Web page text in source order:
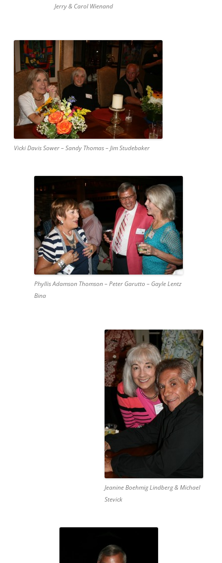
Jerry & Carol Wienand
Vicki Davis Sower – Sandy Thomas – Jim Studebaker
Phyllis Adamson Thomson – Peter Garutto – Gayle Lentz
Bina
Jeanine Boehmig Lindberg & Michael
Stevick